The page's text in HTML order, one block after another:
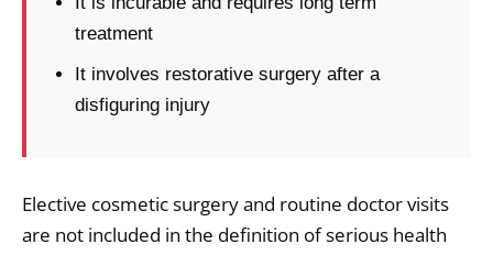
treatment
It involves restorative surgery after a
disfiguring injury
Elective cosmetic surgery and routine doctor visits
are not included in the definition of serious health